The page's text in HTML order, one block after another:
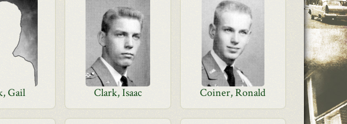
Gail Clark, Isaac Coiner, Ronald